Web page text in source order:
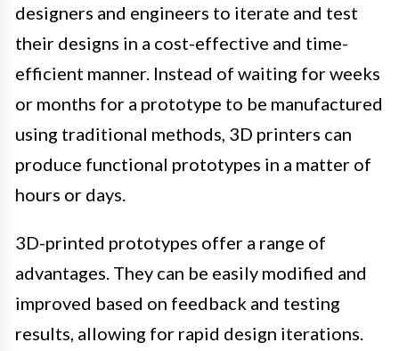
designers and engineers to iterate and test
their designs in a cost-effective and time-
efficient manner. Instead of waiting for weeks
or months for a prototype to be manufactured
using traditional methods, 3D printers can
produce functional prototypes in a matter of
hours or days.
3D-printed prototypes offer a range of
advantages. They can be easily modified and
improved based on feedback and testing
results, allowing for rapid design iterations.